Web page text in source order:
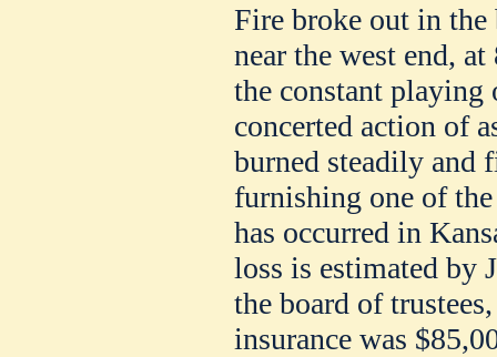
Fire broke out in
near the west end,
the constant playing
concerted action of
burned steadily and
furnishing one of
has occurred in
loss is estimated by
the board of
insurance was